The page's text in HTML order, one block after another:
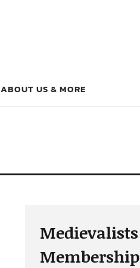
ABOUT US & MORE
Medievalists
Membership